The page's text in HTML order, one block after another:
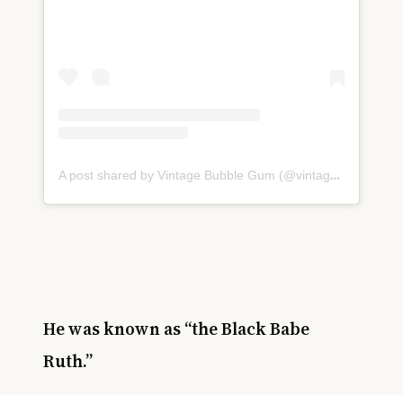
A post shared by Vintage Bubble Gum (@vintage_bubble_gum)
He was known as “the Black Babe
Ruth.”